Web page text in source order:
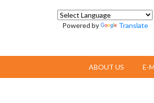
Powered by Translate
ABOUT US E-